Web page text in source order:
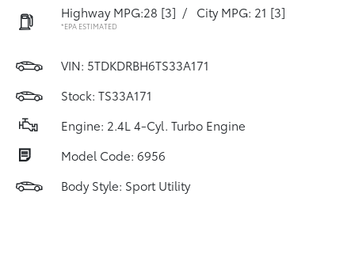
Highway MPG:28 [3] / City MPG: 21 [3]
*EPA ESTIMATED
VIN: 5TDKDRBH6TS33A171
Stock: TS33A171
Engine: 2.4L 4-Cyl. Turbo Engine
Model Code: 6956
Body Style: Sport Utility